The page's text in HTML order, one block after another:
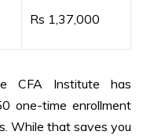
Rs 1,37,000
CFA Institute has
one-time enrollment
While that saves you